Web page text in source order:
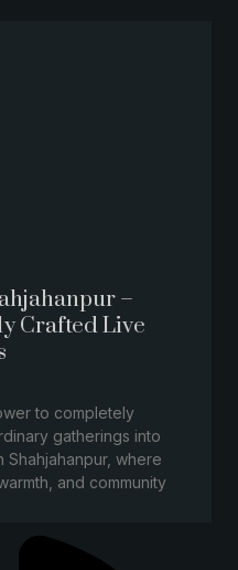
–
Crafted Live
to completely
gatherings into
where
and community